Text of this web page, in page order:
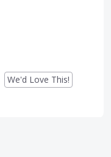
We'd Love This!